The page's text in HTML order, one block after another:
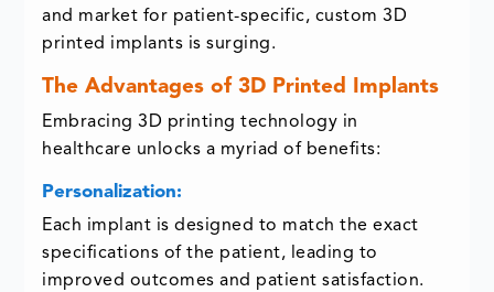
and market for patient-specific, custom 3D
printed implants is surging.
The Advantages of 3D Printed Implants
Embracing 3D printing technology in
healthcare unlocks a myriad of benefits:
Personalization:
Each implant is designed to match the exact
specifications of the patient, leading to
improved outcomes and patient satisfaction.